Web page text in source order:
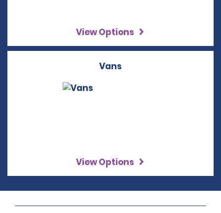
View Options
Vans
View Options